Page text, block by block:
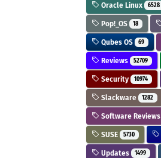
Oracle Linux 6528
Pop!_OS 18
Qubes OS 69
Reviews 52709
Security 10974
Slackware 1282
Software Reviews
SUSE 5730
Updates 1499